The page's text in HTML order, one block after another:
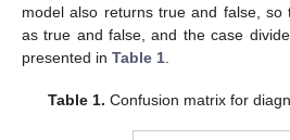
model also returns true and false, so
as true and false, and the case
presented in Table 1.
Table 1. Confusion matrix for